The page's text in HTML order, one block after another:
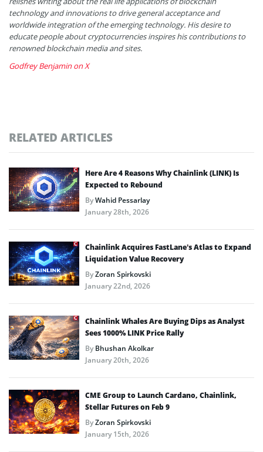
technology and innovations to drive general acceptance and
worldwide integration of the emerging technology. His desire to
educate people about cryptocurrencies inspires his contributions to
renowned blockchain media and sites.
Godfrey Benjamin on X
RELATED ARTICLES
Here Are 4 Reasons Why Chainlink (LINK) Is
Expected to Rebound
ByWahid Pessarlay
January 28th, 2026
Chainlink Acquires FastLane’s Atlas to Expand
Liquidation Value Recovery
ByZoran Spirkovski
January 22nd, 2026
Chainlink Whales Are Buying Dips as Analyst
Sees 1000% LINK Price Rally
ByBhushan Akolkar
January 20th, 2026
CME Group to Launch Cardano, Chainlink,
Stellar Futures on Feb 9
ByZoran Spirkovski
January 15th, 2026